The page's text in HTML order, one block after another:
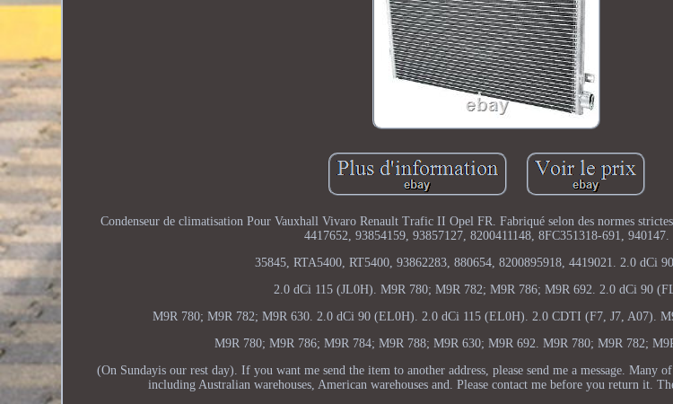
Condenseur de climatisation Pour Vauxhall Vivaro Renault Trafic II Opel FR. Fabriqué selon des normes
4417652, 93854159, 93857127, 8200411148, 8FC351318-691, 940147.
35845, RTA5400, RT5400, 93862283, 880654, 8200895918, 4419021. 2.0 dCi
2.0 dCi 115 (JL0H). M9R 780; M9R 782; M9R 786; M9R 692. 2.0 dCi 90
M9R 780; M9R 782; M9R 630. 2.0 dCi 90 (EL0H). 2.0 dCi 115 (EL0H). 2.0 CDTI (F7, J7, A07).
M9R 780; M9R 786; M9R 784; M9R 788; M9R 630; M9R 692. M9R 780; M9R 782;
(On Sundayis our rest day). If you want me send the item to another address, please send me a message. Many
including Australian warehouses, American warehouses and. Please contact me before you return it.